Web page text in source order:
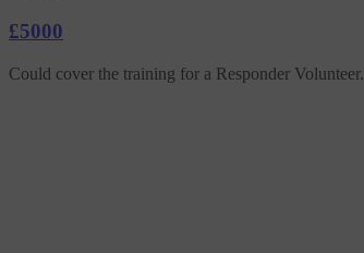
£5000
Could cover the training for a Responder Volunteer.